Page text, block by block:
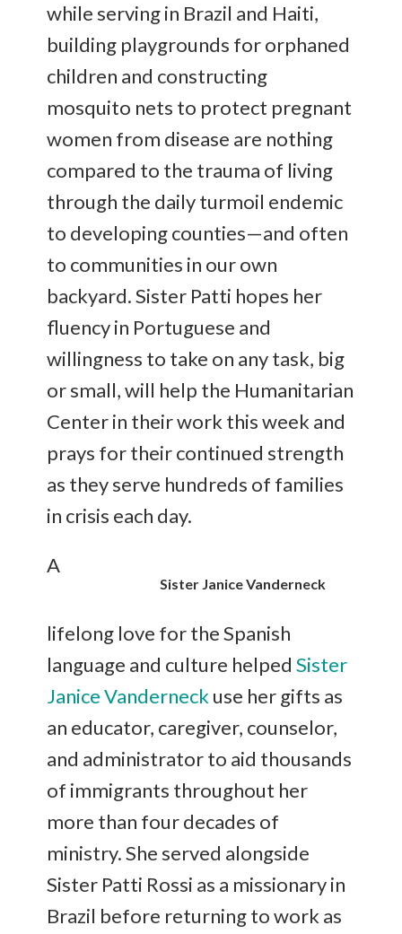
while serving in Brazil and Haiti,
building playgrounds for orphaned
children and constructing
mosquito nets to protect pregnant
women from disease are nothing
compared to the trauma of living
through the daily turmoil endemic
to developing counties—and often
to communities in our own
backyard. Sister Patti hopes her
fluency in Portuguese and
willingness to take on any task, big
or small, will help the Humanitarian
Center in their work this week and
prays for their continued strength
as they serve hundreds of families
in crisis each day.
Sister Janice Vanderneck
A
lifelong love for the Spanish
language and culture helpedSister
Janice Vanderneck use her gifts as
an educator, caregiver, counselor,
and administrator to aid thousands
of immigrants throughout her
more than four decades of
ministry. She served alongside
Sister Patti Rossi as a missionary in
Brazil before returning to work as